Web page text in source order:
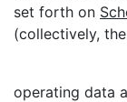
set forth on
(collectively,
operating data